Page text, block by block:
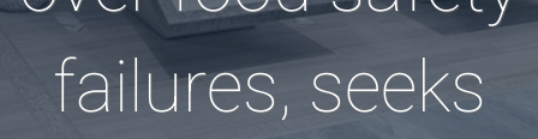
failures, seeks